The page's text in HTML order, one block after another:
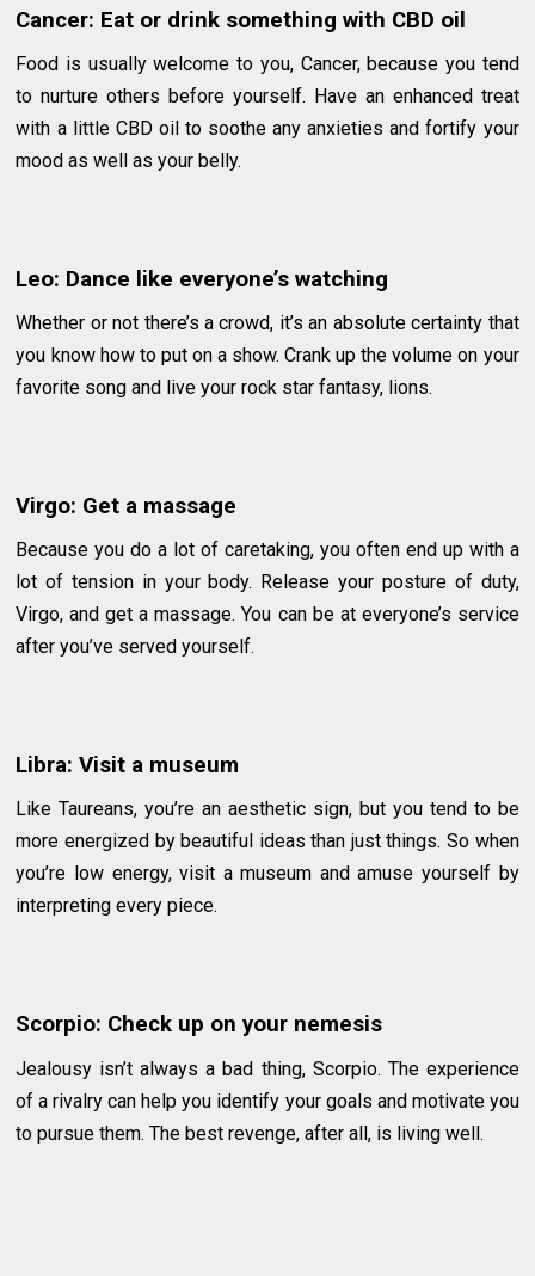
Cancer: Eat or drink something with CBD oil
Food is usually welcome to you, Cancer, because you tend
to nurture others before yourself. Have an enhanced treat
with a little CBD oil to soothe any anxieties and fortify your
mood as well as your belly.
Leo: Dance like everyone’s watching
Whether or not there’s a crowd, it’s an absolute certainty that
you know how to put on a show. Crank up the volume on your
favorite song and live your rock star fantasy, lions.
Virgo: Get a massage
Because you do a lot of caretaking, you often end up with a
lot of tension in your body. Release your posture of duty,
Virgo, and get a massage. You can be at everyone’s service
after you’ve served yourself.
Libra: Visit a museum
Like Taureans, you’re an aesthetic sign, but you tend to be
more energized by beautiful ideas than just things. So when
you’re low energy, visit a museum and amuse yourself by
interpreting every piece.
Scorpio: Check up on your nemesis
Jealousy isn’t always a bad thing, Scorpio. The experience
of a rivalry can help you identify your goals and motivate you
to pursue them. The best revenge, after all, is living well.